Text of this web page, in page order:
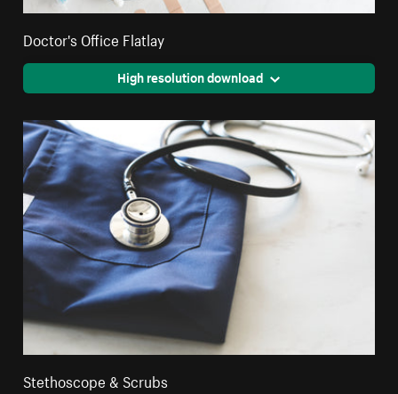
Doctor's Office Flatlay
High resolution download
Stethoscope & Scrubs